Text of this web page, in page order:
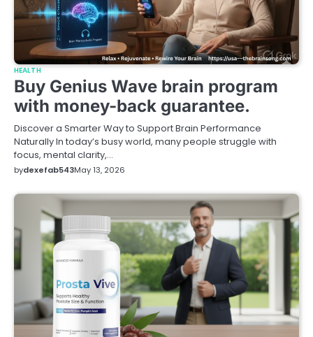
HEALTH
Buy Genius Wave brain program
with money-back guarantee.
Discover a Smarter Way to Support Brain Performance
Naturally In today’s busy world, many people struggle with
focus, mental clarity,…
bydexefab543May 13, 2026